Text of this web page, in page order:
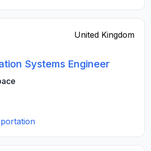
United Kingdom
Systems Engineer